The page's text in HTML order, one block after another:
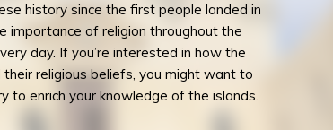
history since the first people landed in
importance of religion throughout the
day. If you’re interested in how the
religious beliefs, you might want to
to enrich your knowledge of the islands.